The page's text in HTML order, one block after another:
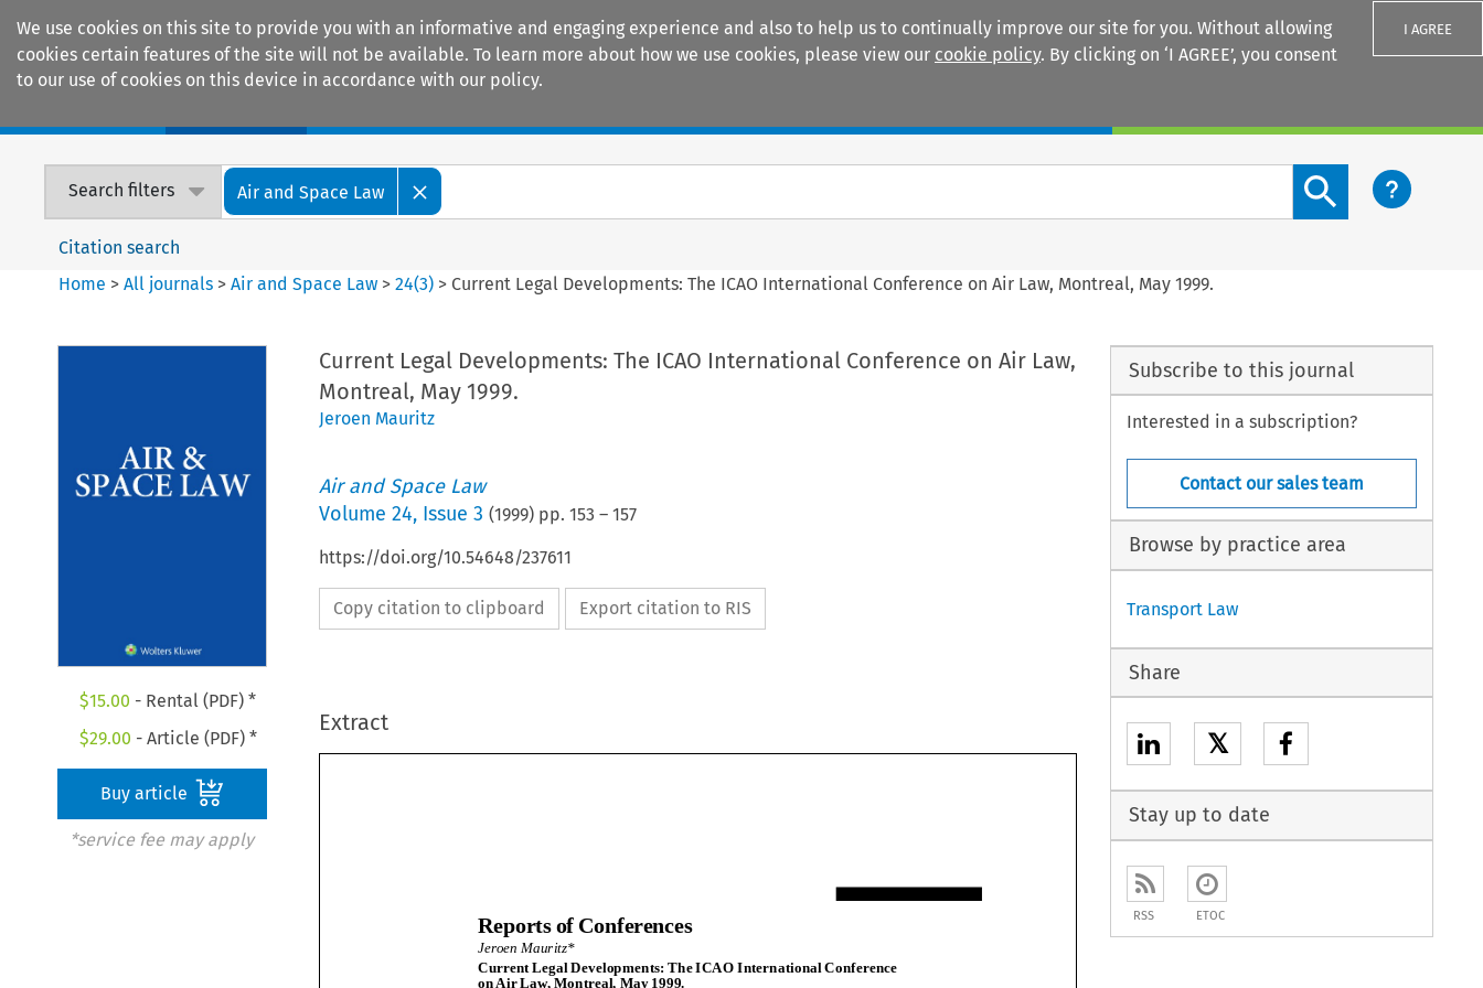
We use cookies on this site to provide you with an informative and engaging experience and also to help us to continually improve our site for you. Without allowing
cookies certain features of the site will not be available. To learn more about how we use cookies, please view our cookie policy. By clicking on ‘I AGREE’, you consent
to our use of cookies on this device in accordance with our policy.
I AGREE
Search filters Air and Space Law
Search content button
Citation search
Home >All journals >Air and Space Law >24(3) > Current Legal Developments: The ICAO International Conference on Air Law, Montreal, May 1999.
$15.00 - Rental (PDF) *
$29.00 - Article (PDF) *
Buy article
*service fee may apply
Current Legal Developments: The ICAO International Conference on Air Law,
Montreal, May 1999.
Jeroen Mauritz
Air and Space Law
Volume 24, Issue 3 (1999) pp. 153 – 157
https://doi.org/10.54648/237611
Copy citation to clipboard Export citation to RIS
Extract
Reports of Conferences
Jeroen Mauritz*
Current Legal Developments: The ICAO International Conference
on AirLaw, Montreal, May 1999.
Reports of Conferences
Jeroen Mauritz*
Current Legal Developments: The ICAO International Conference
Subscribe to this journal
Interested in a subscription?
Contact our sales team
Browse by practice area
Transport Law
Share
𝕏
Stay up to date
RSS ETOC